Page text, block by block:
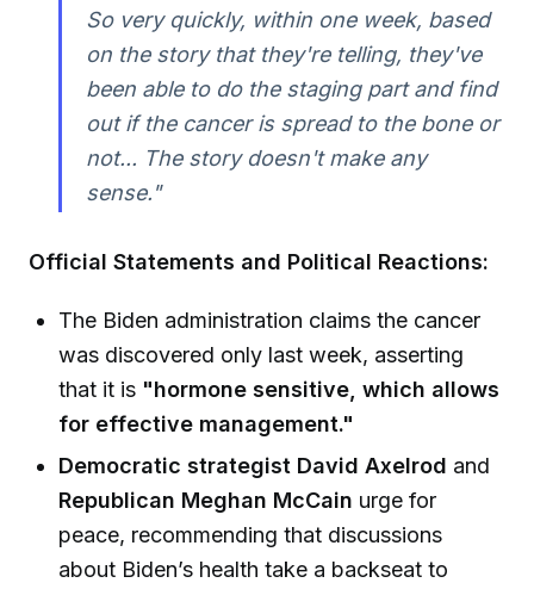
So very quickly, within one week, based
on the story that they're telling, they've
been able to do the staging part and find
out if the cancer is spread to the bone or
not... The story doesn't make any
sense."
Official Statements and Political Reactions:
The Biden administration claims the cancer
was discovered only last week, asserting
that it is "hormone sensitive, which allows
for effective management."
Democratic strategist David Axelrod and
Republican Meghan McCain urge for
peace, recommending that discussions
about Biden’s health take a backseat to